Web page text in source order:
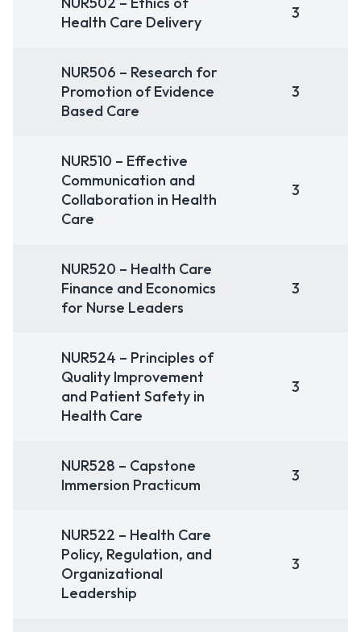
Health Care Delivery
3
NUR506 – Research for
Promotion of Evidence
Based Care
3
NUR510 – Effective
Communication and
Collaboration in Health
Care
3
NUR520 – Health Care
Finance and Economics
for Nurse Leaders
3
NUR524 – Principles of
Quality Improvement
and Patient Safety in
Health Care
3
NUR528 – Capstone
Immersion Practicum
3
NUR522 – Health Care
Policy, Regulation, and
Organizational
Leadership
3